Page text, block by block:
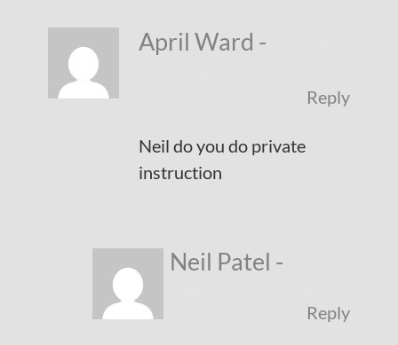
April Ward -
Reply
Neil do you do private
instruction
Neil Patel -
Reply